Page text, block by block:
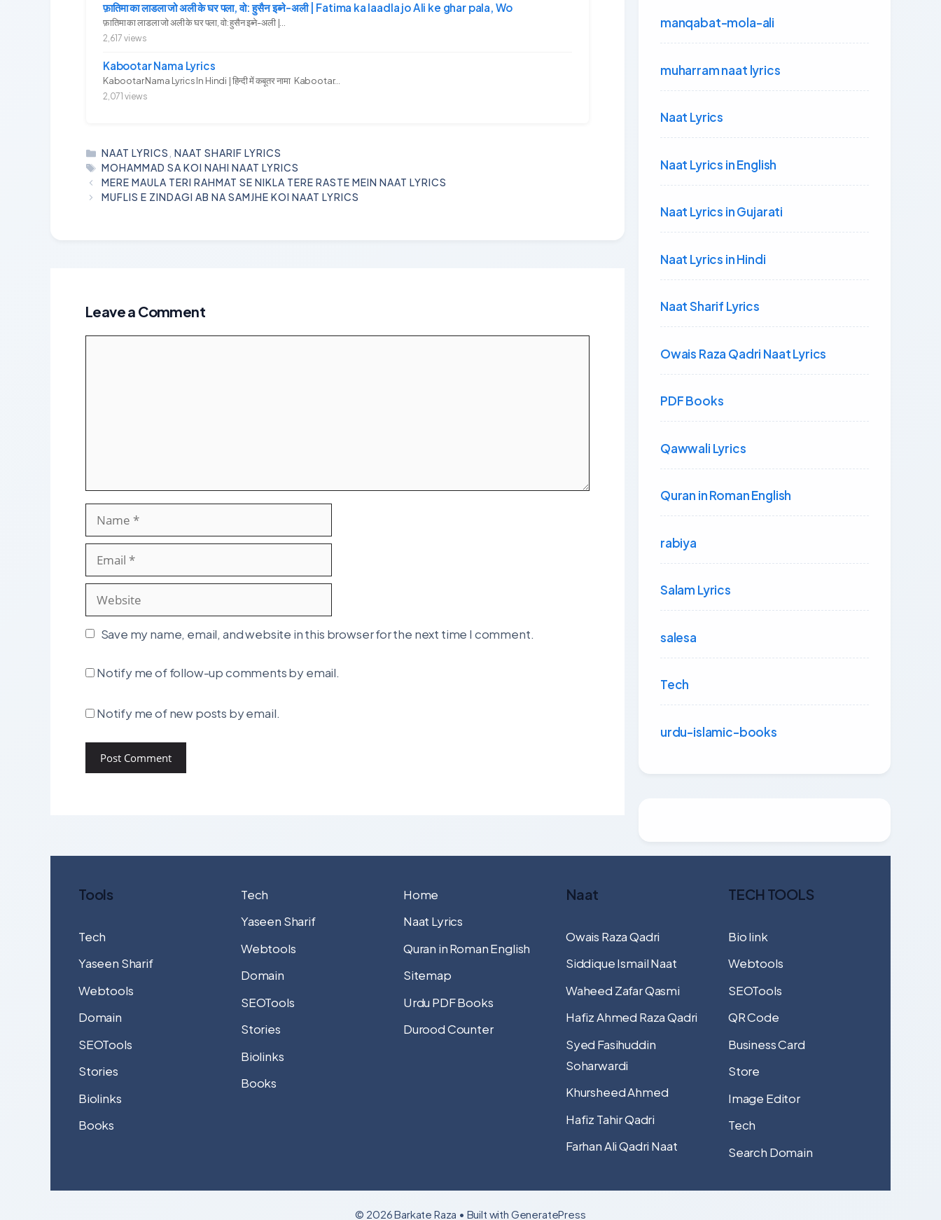
फ़ातिमा का लाडला जो अली के घर पला, वो: हुसैन इब्ने-अली | Fatima ka laadla jo Ali ke ghar pala, Wo
फ़ातिमा का लाडला जो अली के घर पला, वो: हुसैन इब्ने-अली |...
2,617 views
Kabootar Nama Lyrics
Kabootar Nama Lyrics In Hindi | हिन्दी में कबूतर नामा Kabootar...
2,071 views
CATEGORIES
NAAT LYRICS ,NAAT SHARIF LYRICS
TAGS
MOHAMMAD SA KOI NAHI NAAT LYRICS
MERE MAULA TERI RAHMAT SE NIKLA TERE RASTE MEIN NAAT LYRICS
MUFLIS E ZINDAGI AB NA SAMJHE KOI NAAT LYRICS
Leave a Comment
Name
Email
Website
Save my name, email, and website in this browser for the next time I comment.
Notify me of follow-up comments by email.
Notify me of new posts by email.
manqabat-mola-ali
muharram naat lyrics
Naat Lyrics
Naat Lyrics in English
Naat Lyrics in Gujarati
Naat Lyrics in Hindi
Naat Sharif Lyrics
Owais Raza Qadri Naat Lyrics
PDF Books
Qawwali Lyrics
Quran in Roman English
rabiya
Salam Lyrics
salesa
Tech
urdu-islamic-books
Tools
Tech
Yaseen Sharif
Webtools
Domain
SEOTools
Stories
Biolinks
Books
Tech
Yaseen Sharif
Webtools
Domain
SEOTools
Stories
Biolinks
Books
Home
Naat Lyrics
Quran in Roman English
Sitemap
Urdu PDF Books
Durood Counter
Naat
Owais Raza Qadri
Siddique Ismail Naat
Waheed Zafar Qasmi
Hafiz Ahmed Raza Qadri
Syed Fasihuddin
Soharwardi
Khursheed Ahmed
Hafiz Tahir Qadri
Farhan Ali Qadri Naat
TECH TOOLS
Bio link
Webtools
SEOTools
QR Code
Business Card
Store
Image Editor
Tech
Search Domain
© 2026 Barkate Raza • Built with GeneratePress